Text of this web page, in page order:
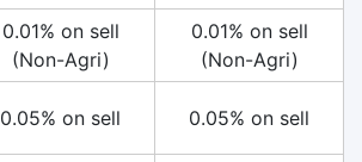
0.01% on sell
(Non-Agri)
0.01% on sell
(Non-Agri)
0.05% on sell 0.05% on sell